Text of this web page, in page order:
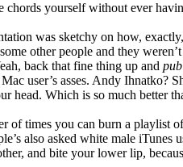
chords yourself without ever
was sketchy on how,
other people and they
back that fine thing up and
user’s asses. Andy Ihnatko?
head. Which is so much better
times you can burn a playlist
also asked white male iTunes
and bite your lower lip,